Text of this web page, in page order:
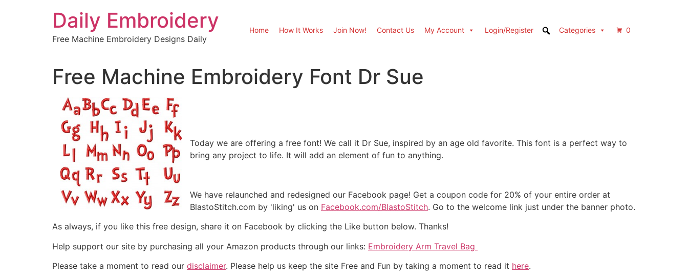
Daily Embroidery
Free Machine Embroidery Designs Daily
Home How It Works Join Now! Contact Us My Account Login/Register Categories 0
Free Machine Embroidery Font Dr Sue
Today we are offering a free font! We call it Dr Sue, inspired by an age old favorite. This font is a perfect way to
bring any project to life. It will add an element of fun to anything.
We have relaunched and redesigned our Facebook page! Get a coupon code for 20% of your entire order at
BlastoStitch.com by 'liking' us on Facebook.com/BlastoStitch. Go to the welcome link just under the banner photo.
As always, if you like this free design, share it on Facebook by clicking the Like button below. Thanks!
Help support our site by purchasing all your Amazon products through our links: Embroidery Arm Travel Bag
Please take a moment to read our disclaimer. Please help us keep the site Free and Fun by taking a moment to read it here.